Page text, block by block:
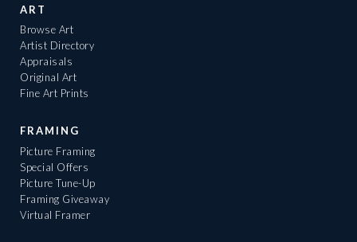
ART
Browse Art
Artist Directory
Appraisals
Original Art
Fine Art Prints
FRAMING
Picture Framing
Special Offers
Picture Tune-Up
Framing Giveaway
Virtual Framer